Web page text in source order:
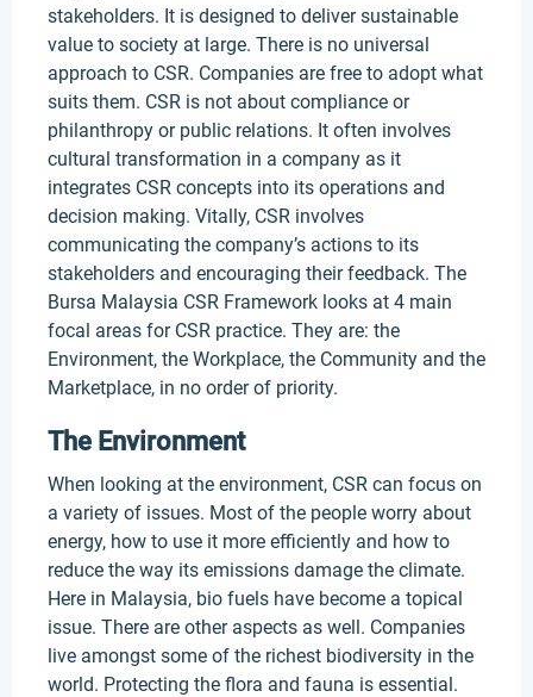
stakeholders. It is designed to deliver sustainable
value to society at large. There is no universal
approach to CSR. Companies are free to adopt what
suits them. CSR is not about compliance or
philanthropy or public relations. It often involves
cultural transformation in a company as it
integrates CSR concepts into its operations and
decision making. Vitally, CSR involves
communicating the company’s actions to its
stakeholders and encouraging their feedback. The
Bursa Malaysia CSR Framework looks at 4 main
focal areas for CSR practice. They are: the
Environment, the Workplace, the Community and the
Marketplace, in no order of priority.
The Environment
When looking at the environment, CSR can focus on
a variety of issues. Most of the people worry about
energy, how to use it more efficiently and how to
reduce the way its emissions damage the climate.
Here in Malaysia, bio fuels have become a topical
issue. There are other aspects as well. Companies
live amongst some of the richest biodiversity in the
world. Protecting the flora and fauna is essential.